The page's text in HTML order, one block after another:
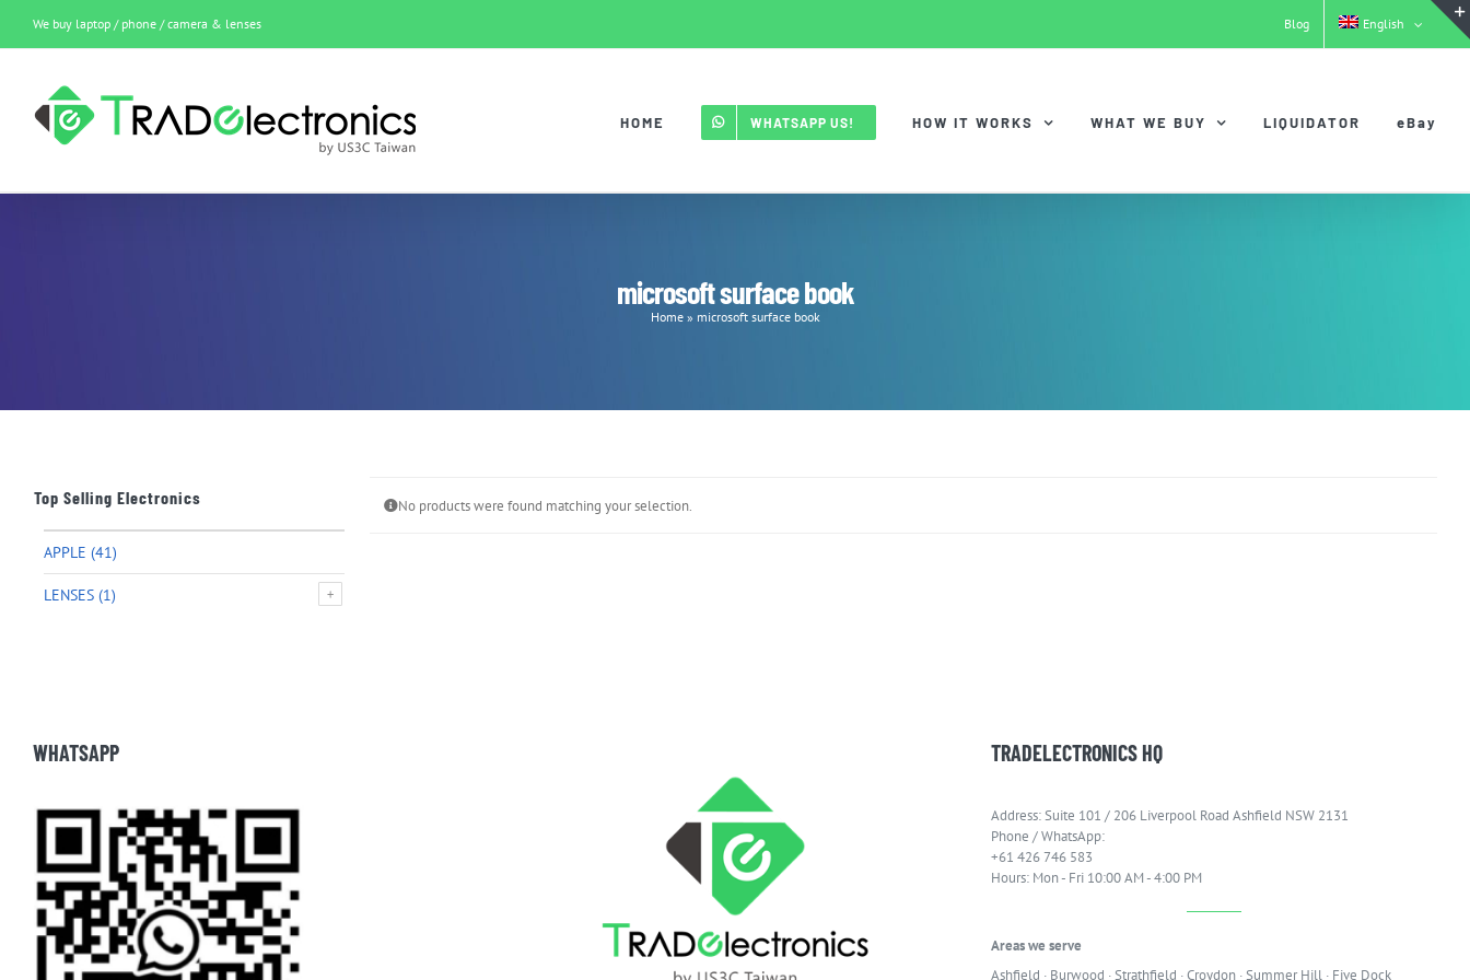
content
We buy laptop / phone / camera & lenses Blog English
HOME WHATSAPP US! HOW IT WORKS WHAT WE BUY LIQUIDATOR eBay
microsoft surface book
Home» microsoft surface book
No products were found matching your selection.
Top Selling Electronics
APPLE (41)
LENSES (1)
WHATSAPP TRADELECTRONICS HQ
Address: Suite 101 / 206 Liverpool Road Ashfield NSW 2131
Phone / WhatsApp:
+61 426 746 583
Hours: Mon - Fri 10:00 AM - 4:00 PM
Areas we serve
Ashfield · Burwood ·Strathfield ·Croydon ·Summer Hill · Five Dock